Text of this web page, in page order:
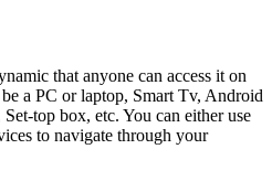
that anyone can access it on
a PC or laptop, Smart Tv, Android
top box, etc. You can either use
to navigate through your